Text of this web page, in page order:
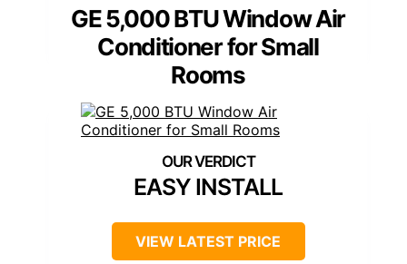
GE 5,000 BTU Window Air
Conditioner for Small
Rooms
EASY INSTALL
VIEW LATEST PRICE